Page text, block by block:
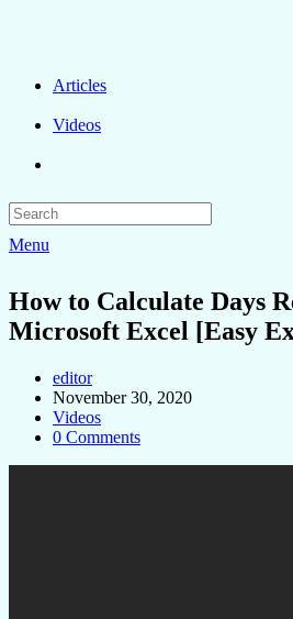
Articles
Videos
Menu
How to Calculate Days
Microsoft Excel [Easy
editor
November 30, 2020
Videos
0 Comments